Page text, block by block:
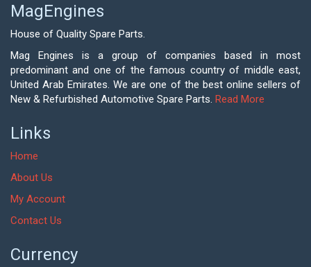
MagEngines
House of Quality Spare Parts.
Mag Engines is a group of companies based in most
predominant and one of the famous country of middle east,
United Arab Emirates. We are one of the best online sellers of
New & Refurbished Automotive Spare Parts. Read More
Links
Home
About Us
My Account
Contact Us
Currency